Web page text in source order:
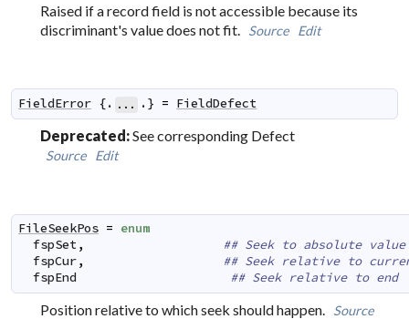
Raised if a record field is not accessible because its
discriminant's value does not fit. Source Edit
FieldError {. ... .} = FieldDefect
Deprecated:See corresponding Defect
Source Edit
FileSeekPos = enum
fspSet,
## Seek to absolute value
fspCur,
## Seek relative to
fspEnd
## Seek relative to end
Position relative to which seek should happen. Source